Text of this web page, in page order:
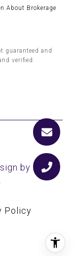
About Brokerage
guaranteed and
verified.
by
Policy